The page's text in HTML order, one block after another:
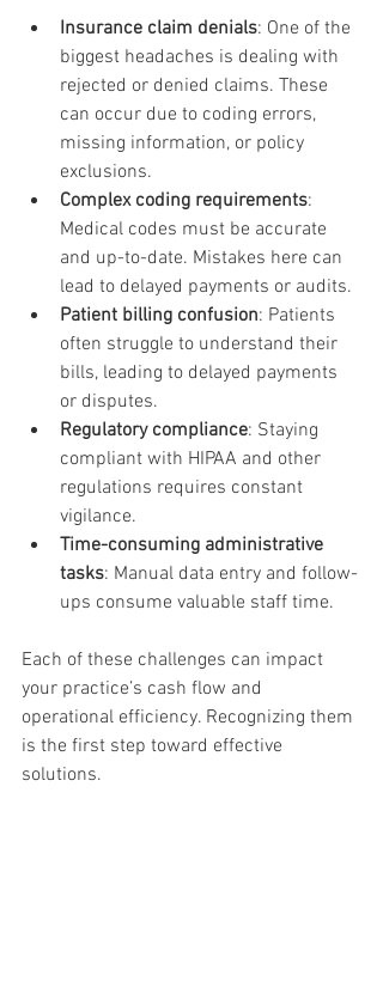
Insurance claim denials: One of the
biggest headaches is dealing with
rejected or denied claims. These
can occur due to coding errors,
missing information, or policy
exclusions.
Complex coding requirements:
Medical codes must be accurate
and up-to-date. Mistakes here can
lead to delayed payments or audits.
Patient billing confusion: Patients
often struggle to understand their
bills, leading to delayed payments
or disputes.
Regulatory compliance: Staying
compliant with HIPAA and other
regulations requires constant
vigilance.
Time-consuming administrative
tasks: Manual data entry and follow-
ups consume valuable staff time.
Each of these challenges can impact
your practice’s cash flow and
operational efficiency. Recognizing them
is the first step toward effective
solutions.